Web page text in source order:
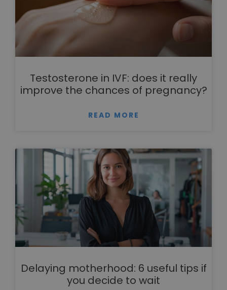
Testosterone in IVF: does it really
improve the chances of pregnancy?
READ MORE
Delaying motherhood: 6 useful tips if
you decide to wait